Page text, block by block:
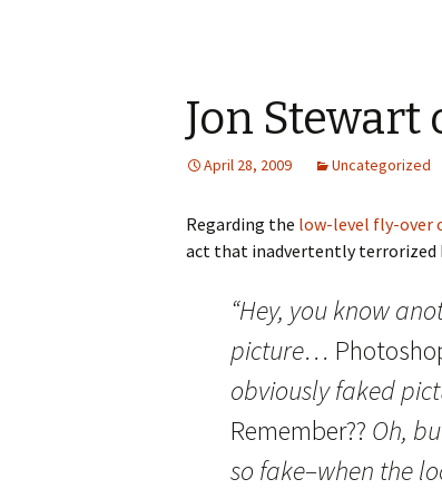
Jon Stewart
April 28, 2009 Uncategorized
Regarding the low-level fly-over
act that inadvertently terrorized
“Hey, you know
picture…
obviously faked
Remember?? Oh,
so fake–when the